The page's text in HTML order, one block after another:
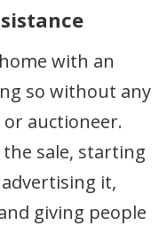
with an
so without any
auctioneer.
the sale, starting
it,
giving people